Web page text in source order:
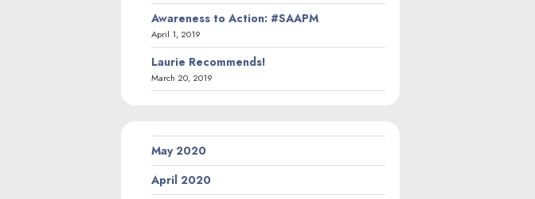
Awareness to Action: #SAAPM
April 1, 2019
Laurie Recommends!
March 20, 2019
May 2020
April 2020